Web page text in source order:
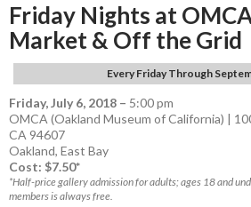
Friday Nights at
Market & Off the Grid
Every Friday Through
Friday, July 6, 2018 – 5:00 pm
OMCA (Oakland Museum of California) |
CA 94607
Oakland, East Bay
Cost: $7.50*
*Half-price gallery admission for adults; ages 18 and
members is always free.